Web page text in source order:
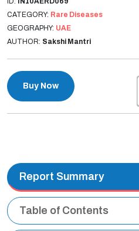
CATEGORY: Rare Diseases
GEOGRAPHY: UAE
AUTHOR: Sakshi Mantri
Buy Now
Report Summary
Table of Contents